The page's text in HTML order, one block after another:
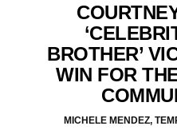
BROTHER’
WIN FOR
MICHELE MENDEZ,